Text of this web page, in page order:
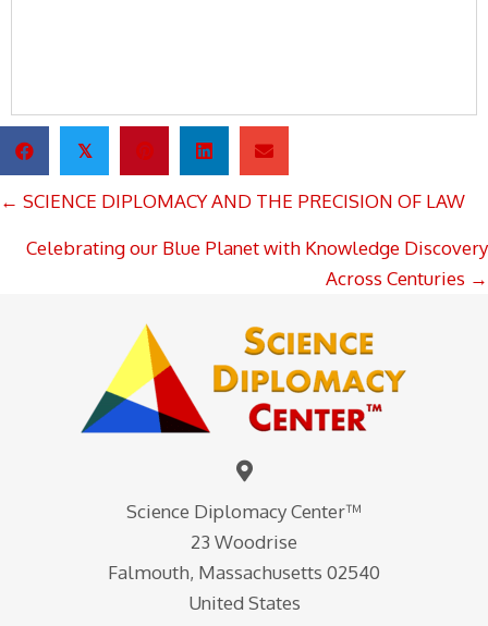
𝕏
POSTS
← SCIENCE DIPLOMACY AND THE PRECISION OF LAW
Celebrating our Blue Planet with Knowledge Discovery
Across Centuries →
Science Diplomacy Center™
23 Woodrise
Falmouth, Massachusetts 02540
United States